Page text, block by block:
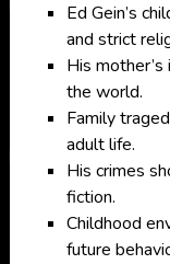
Ed Gein’s
and strict
His
the world.
Family
adult life.
His crimes
fiction.
Childhood
future